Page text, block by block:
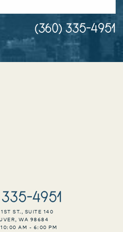
(360) 335-4951
ST., SUITE 140
WA 98684
4951
AM - 6:00 PM